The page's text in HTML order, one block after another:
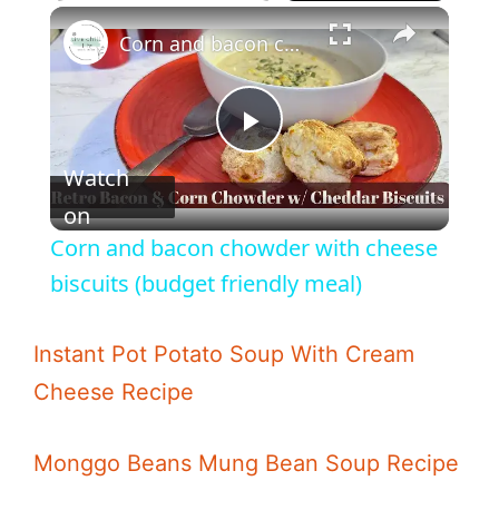
P
l
a
y
i
Corn and bacon chowder with cheese biscuits (budget friendly meal)
Watch
on
Corn and bacon chowder with cheese
biscuits (budget friendly meal)
Instant Pot Potato Soup With Cream
Cheese Recipe
Monggo Beans Mung Bean Soup Recipe